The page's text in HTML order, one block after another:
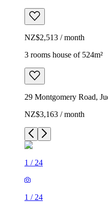
NZ$2,513 / month
3 rooms house of 524m²
29 Montgomery Road,
NZ$3,163 / month
1 / 24
1 / 24